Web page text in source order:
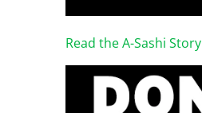
Read the A-Sashi Story